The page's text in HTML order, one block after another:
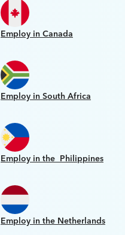
Employ in Canada
Employ in South Africa
Employ in the Philippines
Employ in the Netherlands